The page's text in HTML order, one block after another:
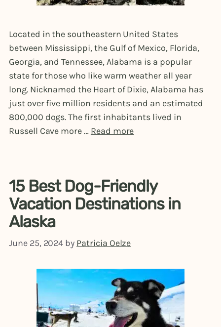
Located in the southeastern United States
between Mississippi, the Gulf of Mexico, Florida,
Georgia, and Tennessee, Alabama is a popular
state for those who like warm weather all year
long. Nicknamed the Heart of Dixie, Alabama has
just over five million residents and an estimated
800,000 dogs. The first inhabitants lived in
Russell Cave more … Read more
15 Best Dog-Friendly
Vacation Destinations in
Alaska
June 25, 2024 by Patricia Oelze